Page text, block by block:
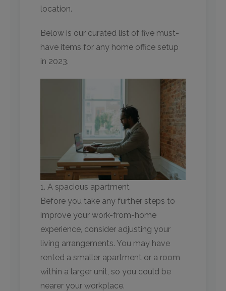
location.
Below is our curated list of five must-
have items for any home office setup
in 2023.
1. A spacious apartment
Before you take any further steps to
improve your work-from-home
experience, consider adjusting your
living arrangements. You may have
rented a smaller apartment or a room
within a larger unit, so you could be
nearer your workplace.